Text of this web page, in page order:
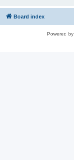
Board index
Powered by